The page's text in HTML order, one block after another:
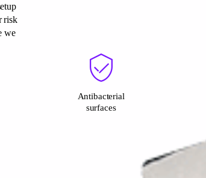
risk
we
Antibacterial
surfaces